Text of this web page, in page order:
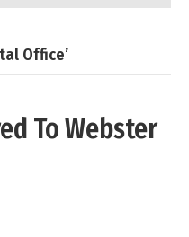
Office’
To Webster